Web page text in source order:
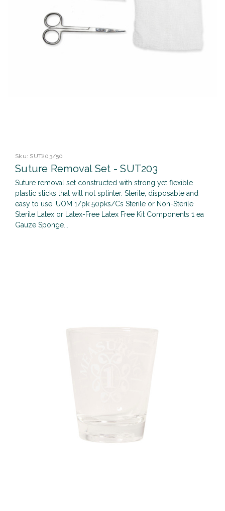
Sku: SUT203/50
Suture Removal Set - SUT203
Suture removal set constructed with strong yet flexible
plastic sticks that will not splinter. Sterile, disposable and
easy to use. UOM 1/pk 50pks/Cs Sterile or Non-Sterile
Sterile Latex or Latex-Free Latex Free Kit Components 1 ea
Gauze Sponge...